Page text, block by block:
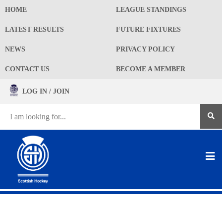
HOME LEAGUE STANDINGS
LATEST RESULTS FUTURE FIXTURES
NEWS PRIVACY POLICY
CONTACT US BECOME A MEMBER
LOG IN / JOIN